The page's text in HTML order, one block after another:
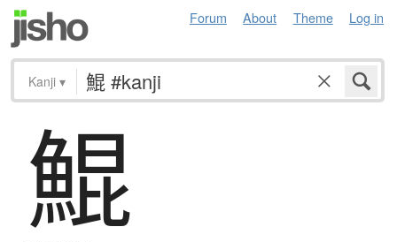
Forum About Theme Log in
Kanji ▾
鯤